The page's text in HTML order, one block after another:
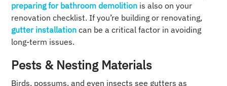
preparing for bathroom demolition is also on your
renovation checklist. If you’re building or renovating,
gutter installation can be a critical factor in avoiding
long-term issues.
Pests & Nesting Materials
Birds, possums, and even insects see gutters as